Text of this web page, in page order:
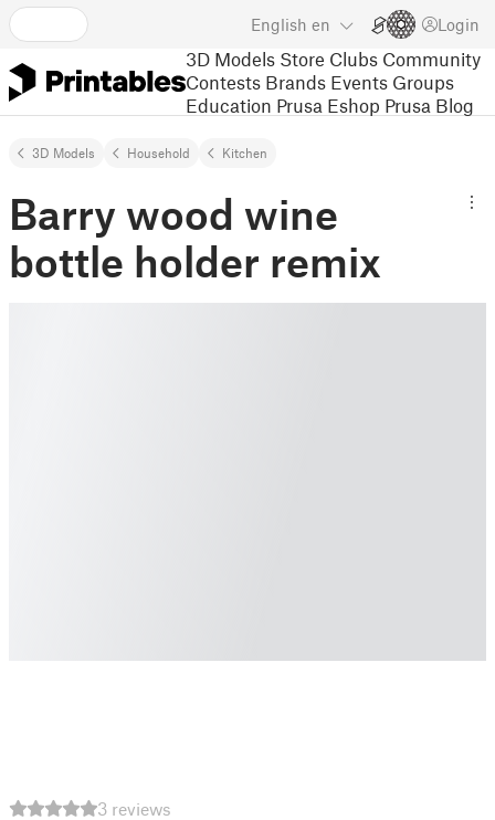
English en Login
3D Models Store Clubs Community
Contests Brands Events Groups
Education Prusa Eshop Prusa Blog
3D Models Household Kitchen
Barry wood wine
bottle holder remix
3 reviews